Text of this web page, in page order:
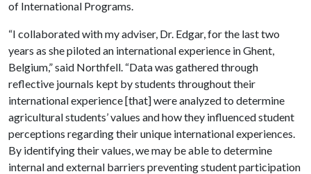
of International Programs.
“I collaborated with my adviser, Dr. Edgar, for the last two
years as she piloted an international experience in Ghent,
Belgium,” said Northfell. “Data was gathered through
reflective journals kept by students throughout their
international experience [that] were analyzed to determine
agricultural students’ values and how they influenced student
perceptions regarding their unique international experiences.
By identifying their values, we may be able to determine
internal and external barriers preventing student participation